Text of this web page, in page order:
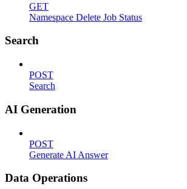
GET
Namespace Delete Job Status
Search
POST
Search
AI Generation
POST
Generate AI Answer
Data Operations